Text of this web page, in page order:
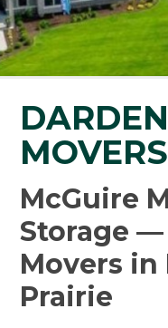
MOVERS
McGuire
Storage
Movers in
Prairie